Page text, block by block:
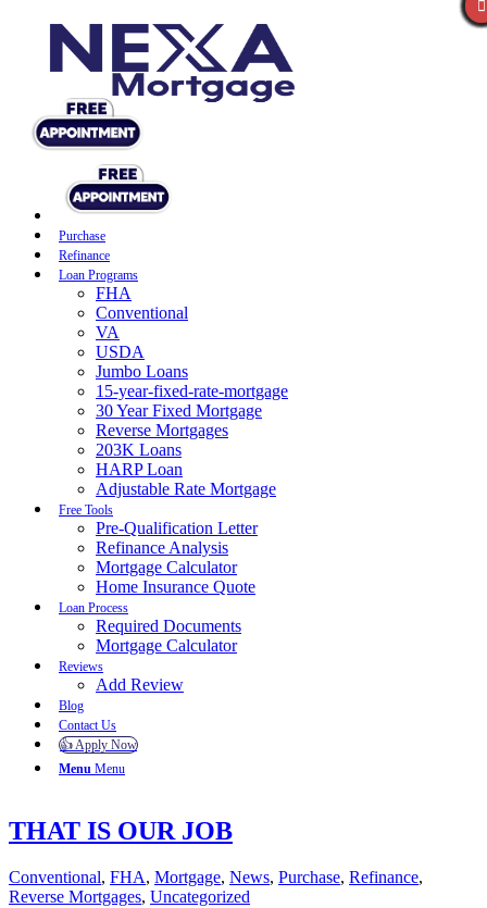
Purchase
Refinance
Loan Programs
FHA
Conventional
VA
USDA
Jumbo Loans
15-year-fixed-rate-mortgage
30 Year Fixed Mortgage
Reverse Mortgages
203K Loans
HARP Loan
Adjustable Rate Mortgage
Free Tools
Pre-Qualification Letter
Refinance Analysis
Mortgage Calculator
Home Insurance Quote
Loan Process
Required Documents
Mortgage Calculator
Reviews
Add Review
Blog
Contact Us
👍 Apply Now
Menu Menu
THAT IS OUR JOB
Conventional, FHA, Mortgage, News, Purchase, Refinance,
Reverse Mortgages, Uncategorized